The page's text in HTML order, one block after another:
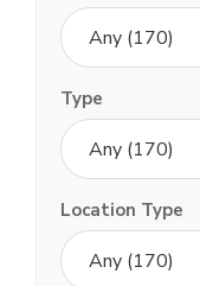
Type
Location Type